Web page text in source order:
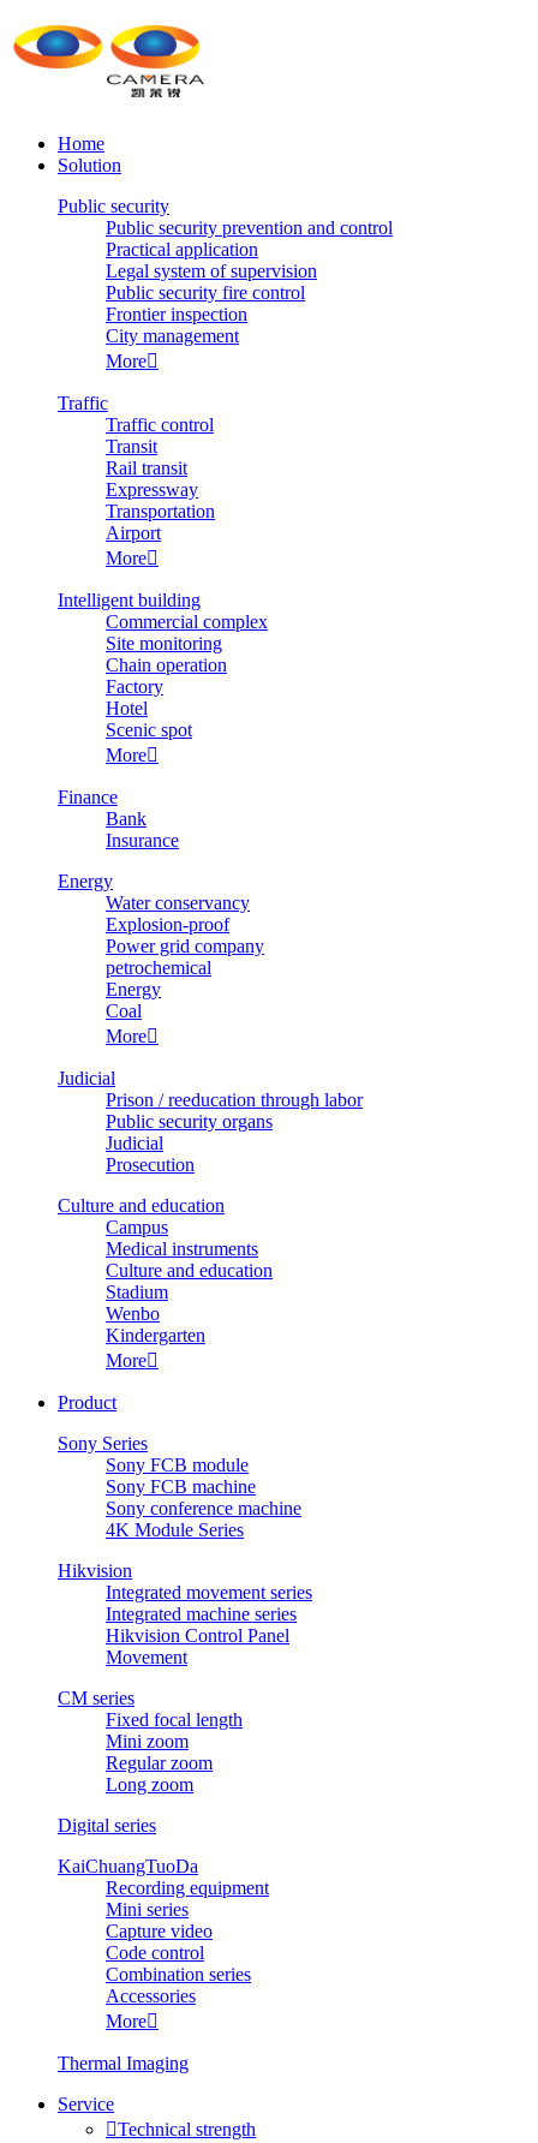
Home
Solution
Public security
Public security prevention and control
Practical application
Legal system of supervision
Public security fire control
Frontier inspection
City management
More
Traffic
Traffic control
Transit
Rail transit
Expressway
Transportation
Airport
More
Intelligent building
Commercial complex
Site monitoring
Chain operation
Factory
Hotel
Scenic spot
More
Finance
Bank
Insurance
Energy
Water conservancy
Explosion-proof
Power grid company
petrochemical
Energy
Coal
More
Judicial
Prison / reeducation through labor
Public security organs
Judicial
Prosecution
Culture and education
Campus
Medical instruments
Culture and education
Stadium
Wenbo
Kindergarten
More
Product
Sony Series
Sony FCB module
Sony FCB machine
Sony conference machine
4K Module Series
Hikvision
Integrated movement series
Integrated machine series
Hikvision Control Panel
Movement
CM series
Fixed focal length
Mini zoom
Regular zoom
Long zoom
Digital series
KaiChuangTuoDa
Recording equipment
Mini series
Capture video
Code control
Combination series
Accessories
More
Thermal Imaging
Service
Technical strength